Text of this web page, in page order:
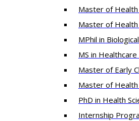
Master of
Master of
MPhil in
MS in
Master of Early
Master of Health
PhD in Health
Intern​ship​